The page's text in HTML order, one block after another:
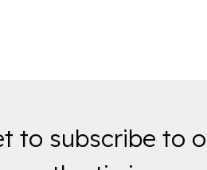
to subscribe to